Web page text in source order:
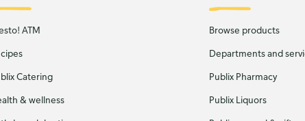
ATM
Catering
& wellness
Browse products
Departments and
Publix Pharmacy
Publix Liquors